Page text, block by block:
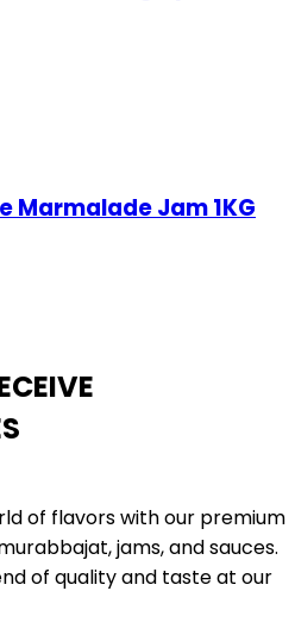
Marmalade Jam 1KG
of flavors with our premium
jams, and sauces.
of quality and taste at our